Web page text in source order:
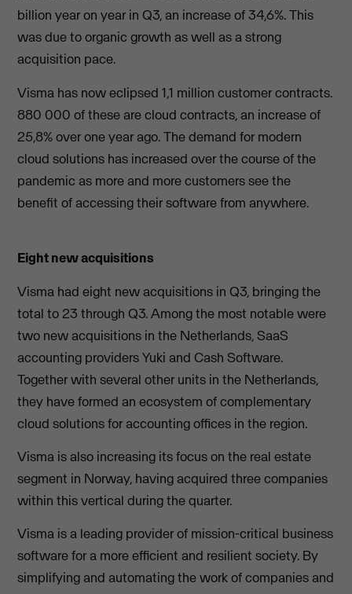
billion year on year in Q3, an increase of 34,6%. This
was due to organic growth as well as a strong
acquisition pace.
Visma has now eclipsed 1,1 million customer contracts.
880 000 of these are cloud contracts, an increase of
25,8% over one year ago. The demand for modern
cloud solutions has increased over the course of the
pandemic as more and more customers see the
benefit of accessing their software from anywhere.
Eight new acquisitions
Visma had eight new acquisitions in Q3, bringing the
total to 23 through Q3. Among the most notable were
two new acquisitions in the Netherlands, SaaS
accounting providers Yuki and Cash Software.
Together with several other units in the Netherlands,
they have formed an ecosystem of complementary
cloud solutions for accounting offices in the region.
Visma is also increasing its focus on the real estate
segment in Norway, having acquired three companies
within this vertical during the quarter.
Visma is a leading provider of mission-critical business
software for a more efficient and resilient society. By
simplifying and automating the work of companies and